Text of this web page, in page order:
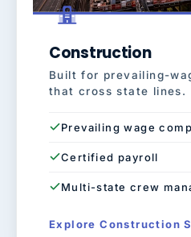
Construction
Built for prevailing-
that cross state lines.
Prevailing wage
Certified payroll
Multi-state crew
Explore Construction